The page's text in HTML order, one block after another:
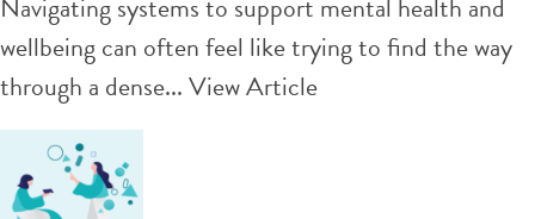
wellbeing can often feel like trying to find the way
through a dense...View Article